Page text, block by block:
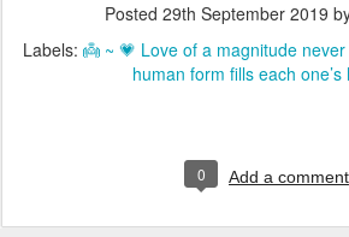
Posted 29th September 2019
Labels: 👼 ~ 💗 Love of a magnitude
human form fills each one’s
0 Add a comment